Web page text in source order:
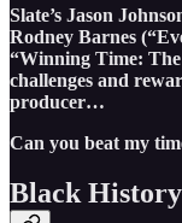
Slate’s Jason
Rodney Barnes
“Winning Time:
challenges and
producer…
Can you beat my
Black